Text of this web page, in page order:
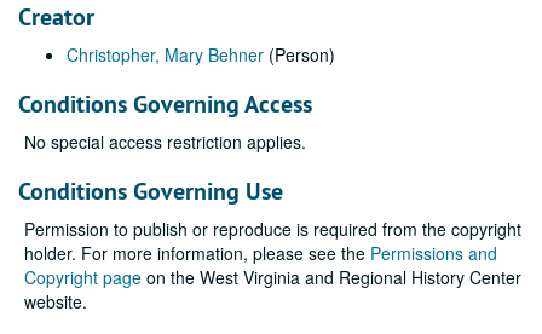
Creator
Christopher, Mary Behner (Person)
Conditions Governing Access
No special access restriction applies.
Conditions Governing Use
Permission to publish or reproduce is required from the copyright
holder. For more information, please see the Permissions and
Copyright page on the West Virginia and Regional History Center
website.